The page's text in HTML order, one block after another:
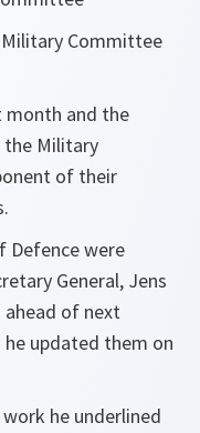
Committee
month and the
the Military
of their
Defence were
General, Jens
ahead of next
updated them on
he underlined